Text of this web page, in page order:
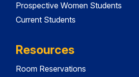
Prospective Women Students
Current Students
Resources
Room Reservations